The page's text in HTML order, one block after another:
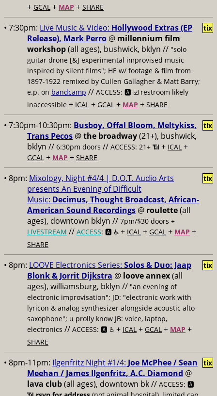
+ GCAL + MAP + SHARE
• 7:30pm: Live Music & Video: Hollywood Extras (EP
Release), Mark Perro @ millennium film
workshop(all ages), bushwick, bklyn // "solo
guitar drone [&] experimental improvised music
inspired by silent films"; HE w/ footage & film from
1897-1922 remixed by Cullen Gallagher & Matt Barry;
e.p. on bandcamp // ACCESS: 🅰️ ☑️ restroom likely
inaccessible + ICAL + GCAL + MAP + SHARE
tix
• 7:30pm-10:30pm: Busboy, Offal Bloom, Meltykiss,
Trans Pecos @the broadway(21+), bushwick,
bklyn // 6:30pm doors // ACCESS: 21+ 📶 + ICAL +
GCAL + MAP + SHARE
tix
• 8pm: Mixology, Night #4/4 | D.O.T. Audio Arts
presents An Evening of Difficult
Music: Decimus, Thought Broadcast, African-
American Sound Recordings @ roulette(all
ages), downtown bklyn // 7pm/$30 doors +
LIVESTREAM // ACCESS: 🅰️ ♿️ + ICAL + GCAL + MAP +
SHARE
tix
• 8pm: LOOVE Electronics Series: Solos & Duo: Jaap
Blonk & Jorrit Dijkstra @ loove annex(all
ages), williamsburg, bklyn // "an evening of
electronic improvisation"; JD: "electronic work with
lyricon & analog synthesizer alongside acoustic alto
saxophone"; u prolly know JB: voice, laptop,
electronics // ACCESS: 🅰️ ♿️ + ICAL + GCAL + MAP +
SHARE
tix
• 8pm-11pm: Ilgenfritz Night #1/4: Joe McPhee / Sean
Meehan / James Ilgenfritz, A.C. Diamond @
lava club(all ages), downtown bk // ACCESS: 🅰️
tix